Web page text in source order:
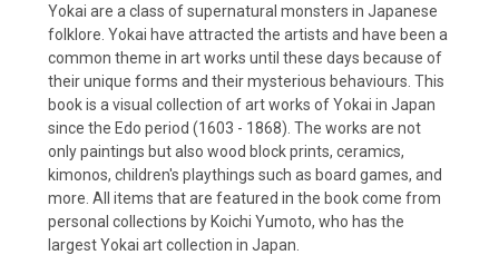
Yokai are a class of supernatural monsters in Japanese
folklore. Yokai have attracted the artists and have been a
common theme in art works until these days because of
their unique forms and their mysterious behaviours. This
book is a visual collection of art works of Yokai in Japan
since the Edo period (1603 - 1868). The works are not
only paintings but also wood block prints, ceramics,
kimonos, children's playthings such as board games, and
more. All items that are featured in the book come from
personal collections by Koichi Yumoto, who has the
largest Yokai art collection in Japan.